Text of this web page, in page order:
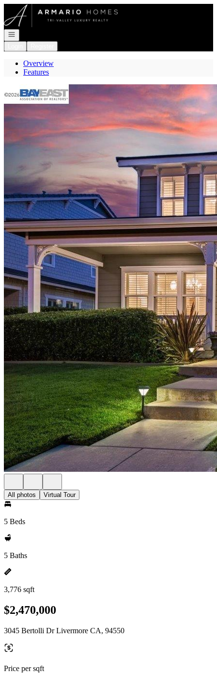
Go to: Homepage
Open navigation
Overview
Features
All photos Virtual Tour
5 Beds
5 Baths
3,776 sqft
$2,470,000
3045 Bertolli Dr Livermore CA, 94550
Price per sqft